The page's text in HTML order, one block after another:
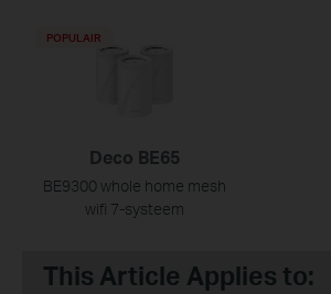
Deco BE65
BE9300 whole home mesh
wifi 7-systeem
POPULAIR
This Article Applies to: